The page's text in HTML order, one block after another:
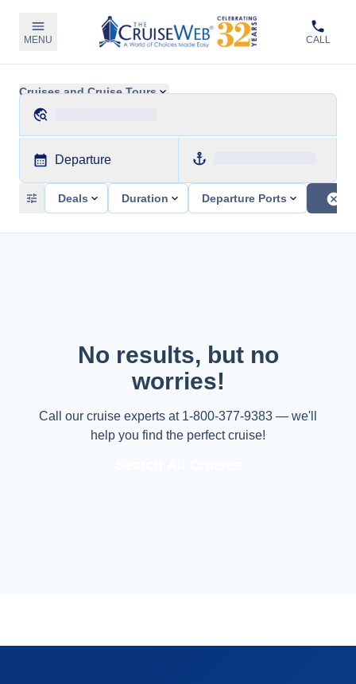
MENU CALL
Cruises and Cruise Tours
Departure
Deals Duration Departure Ports
No results, but no
worries!
Call our cruise experts at 1-800-377-9383 — we'll
help you find the perfect cruise!